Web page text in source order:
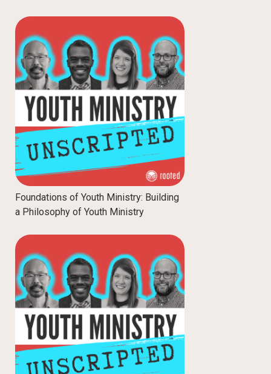
Foundations of Youth Ministry: Building
a Philosophy of Youth Ministry